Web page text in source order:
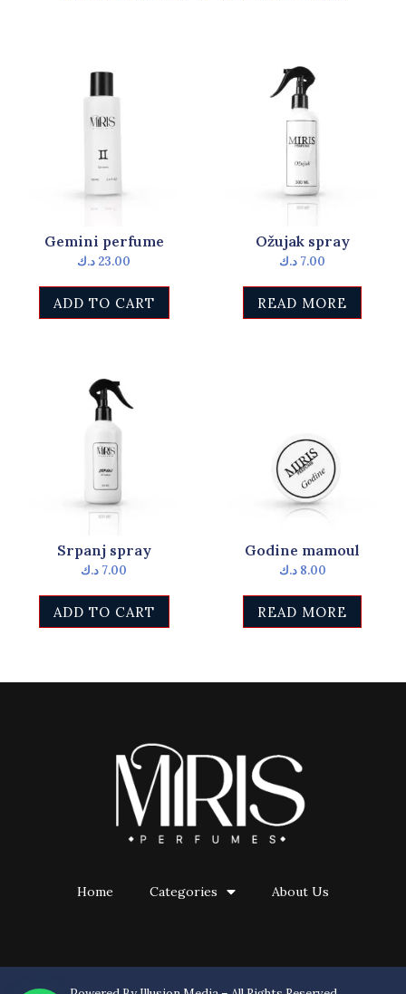
Gemini perfume
23.00 د.ك
ADD TO CART
Ožujak spray
7.00 د.ك
READ MORE
Srpanj spray
7.00 د.ك
ADD TO CART
Godine mamoul
8.00 د.ك
READ MORE
Home Categories About Us